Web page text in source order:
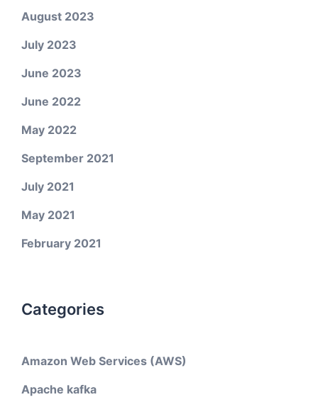
August 2023
July 2023
June 2023
June 2022
May 2022
September 2021
July 2021
May 2021
February 2021
Categories
Amazon Web Services (AWS)
Apache kafka